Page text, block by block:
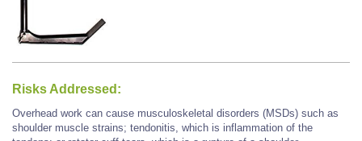
Risks Addressed:
Overhead work can cause musculoskeletal disorders (MSDs) such as
shoulder muscle strains; tendonitis, which is inflammation of the